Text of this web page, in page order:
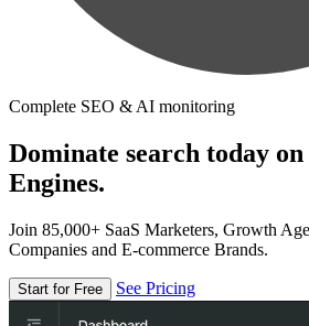
Complete SEO & AI monitoring
Dominate search today
Engines.
Join 85,000+ SaaS Marketers, Growth
Companies and E-commerce Brands.
Start for Free See Pricing